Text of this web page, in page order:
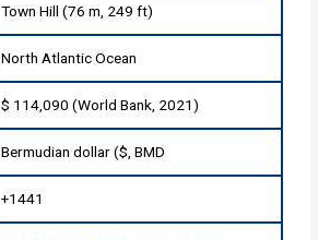
Town Hill (76 m, 249 ft)
North Atlantic Ocean
$ 114,090 (World Bank, 2021)
Bermudian dollar ($, BMD
+1441